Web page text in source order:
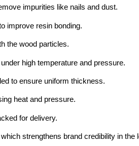
impurities like nails and dust.
improve resin bonding.
the wood particles.
high temperature and pressure.
to ensure uniform thickness.
heat and pressure.
for delivery.
strengthens brand credibility in the